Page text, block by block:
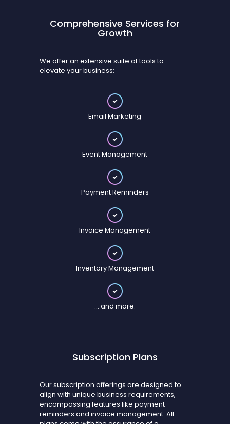
Comprehensive Services for
Growth
We offer an extensive suite of tools to
elevate your business:
Email Marketing
Event Management
Payment Reminders
Invoice Management
Inventory Management
... and more.
Subscription Plans
Our subscription offerings are designed to
align with unique business requirements,
encompassing features like payment
reminders and invoice management. All